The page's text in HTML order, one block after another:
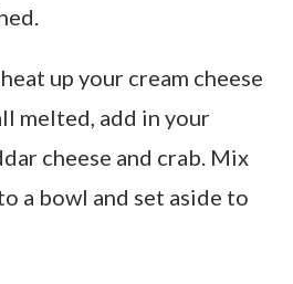
up your cream cheese
melted, add in your
cheese and crab. Mix
a bowl and set aside to